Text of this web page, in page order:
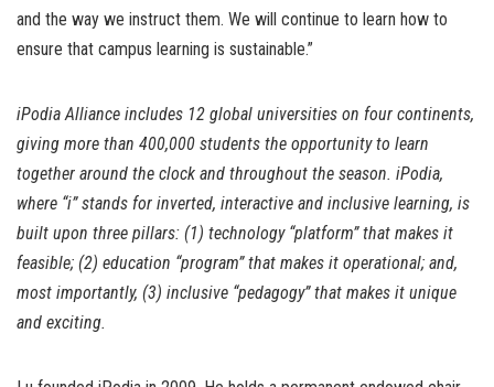
and the way we instruct them. We will continue to learn how to
ensure that campus learning is sustainable.”
iPodia Alliance includes 12 global universities on four continents,
giving more than 400,000 students the opportunity to learn
together around the clock and throughout the season. iPodia,
where “i” stands for inverted, interactive and inclusive learning, is
built upon three pillars: (1) technology “platform” that makes it
feasible; (2) education “program” that makes it operational; and,
most importantly, (3) inclusive “pedagogy” that makes it unique
and exciting.